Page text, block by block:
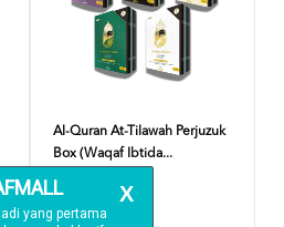
Al-Quran At-Tilawah Perjuzuk
Box (Waqaf Ibtida...
RM 120.00